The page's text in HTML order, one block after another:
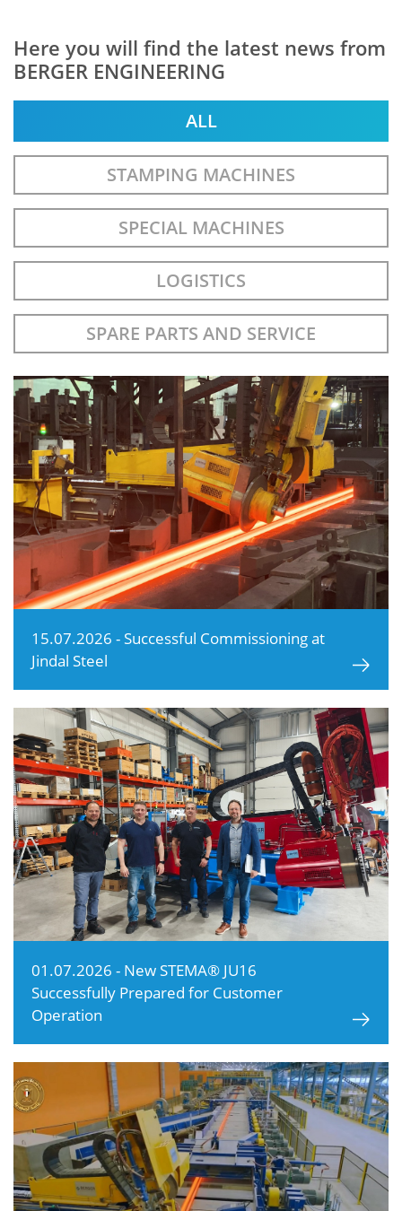
Here you will find the latest news from
BERGER ENGINEERING
ALL
STAMPING MACHINES
SPECIAL MACHINES
LOGISTICS
SPARE PARTS AND SERVICE
15.07.2026 - Successful Commissioning at
Jindal Steel
01.07.2026 - New STEMA® JU16
Successfully Prepared for Customer
Operation